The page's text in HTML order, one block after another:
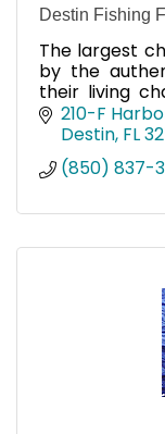
Destin Fishing
The largest
by the
their living
Mexico for
full-time chart
210-F
Destin FL
(850) 837-